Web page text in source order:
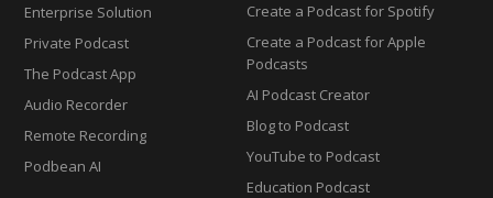
Enterprise Solution
Private Podcast
The Podcast App
Audio Recorder
Remote Recording
Podbean AI
Create a Podcast for Spotify
Create a Podcast for Apple
Podcasts
AI Podcast Creator
Blog to Podcast
YouTube to Podcast
Education Podcast